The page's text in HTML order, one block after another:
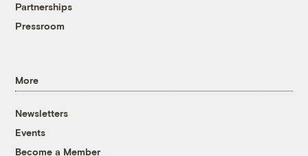
Partnerships
Pressroom
More
Newsletters
Events
Become a Member